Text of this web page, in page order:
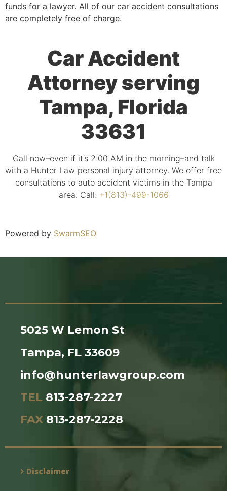
funds for a lawyer. All of our car accident consultations
are completely free of charge.
Car Accident
Attorney serving
Tampa, Florida
33631
Call now–even if it’s 2:00 AM in the morning–and talk
with a Hunter Law personal injury attorney. We offer free
consultations to auto accident victims in the Tampa
area. Call: +1(813)-499-1066
Powered by SwarmSEO
5025 W Lemon St
Tampa, FL 33609
info@hunterlawgroup.com
TEL 813-287-2227
FAX 813-287-2228
Disclaimer